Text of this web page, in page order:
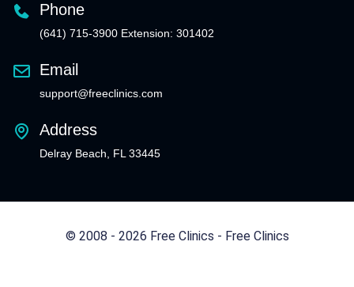
Phone
(641) 715-3900 Extension: 301402
Email
support@freeclinics.com
Address
Delray Beach, FL 33445
© 2008 - 2026 Free Clinics - Free Clinics